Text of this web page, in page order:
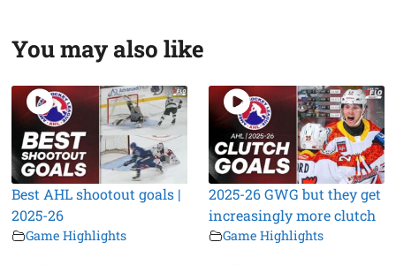
You may also like
Best AHL shootout goals |
2025-26
Game Highlights
2025-26 GWG but they get
increasingly more clutch
Game Highlights